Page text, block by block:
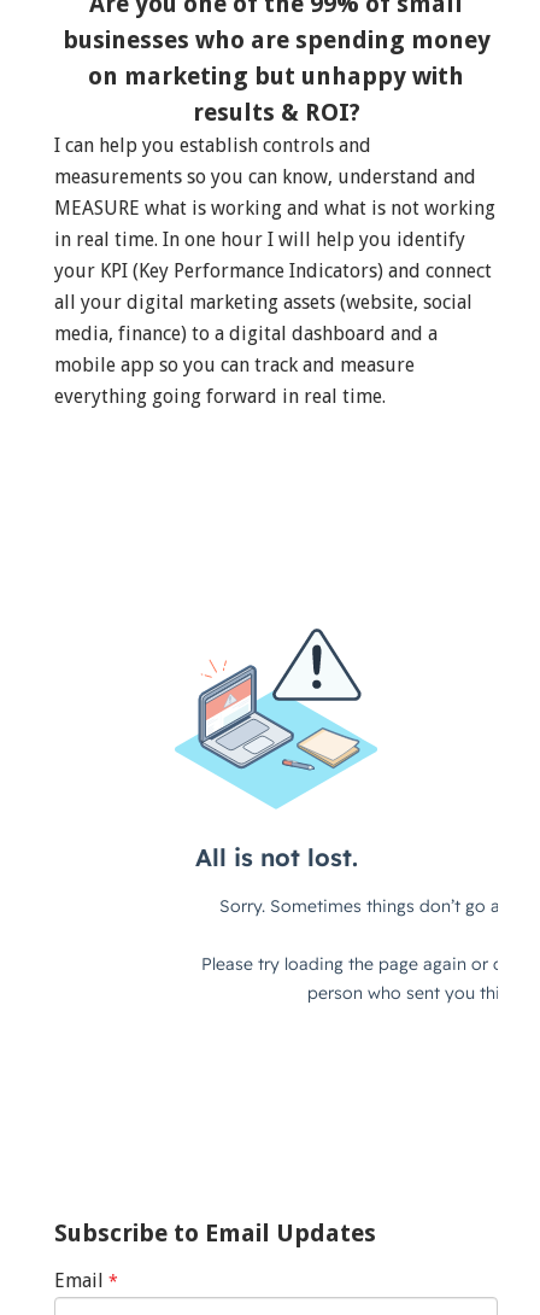
businesses who are spending money
on marketing but unhappy with
results & ROI?
I can help you establish controls and
measurements so you can know, understand and
MEASURE what is working and what is not working
in real time. In one hour I will help you identify
your KPI (Key Performance Indicators) and connect
all your digital marketing assets (website, social
media, finance) to a digital dashboard and a
mobile app so you can track and measure
everything going forward in real time.
Subscribe to Email Updates
Email *